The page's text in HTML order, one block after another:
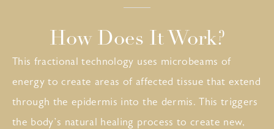
How Does It Work?
This fractional technology uses microbeams of
energy to create areas of affected tissue that extend
through the epidermis into the dermis. This triggers
the body’s natural healing process to create new,